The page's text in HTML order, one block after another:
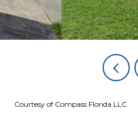
Courtesy of Compass Florida LLC